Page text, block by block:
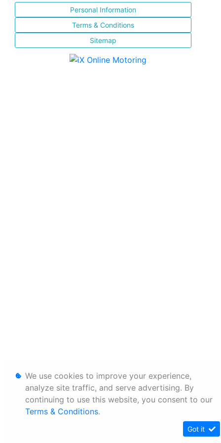
Personal Information
Terms & Conditions
Sitemap
We use cookies to improve your experience,
analyze site traffic, and serve advertising. By
continuing to use this website, you consent to our
Terms & Conditions.
Got it